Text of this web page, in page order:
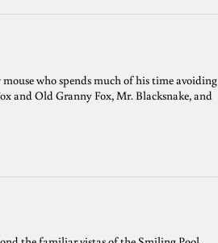
who spends much of his time avoiding
and Old Granny Fox, Mr. Blacksnake, and